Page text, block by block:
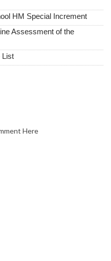
HM Special Increment
Assessment of the
List
Here